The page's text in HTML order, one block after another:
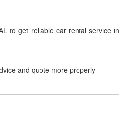
to get reliable car rental service in
and quote more properly